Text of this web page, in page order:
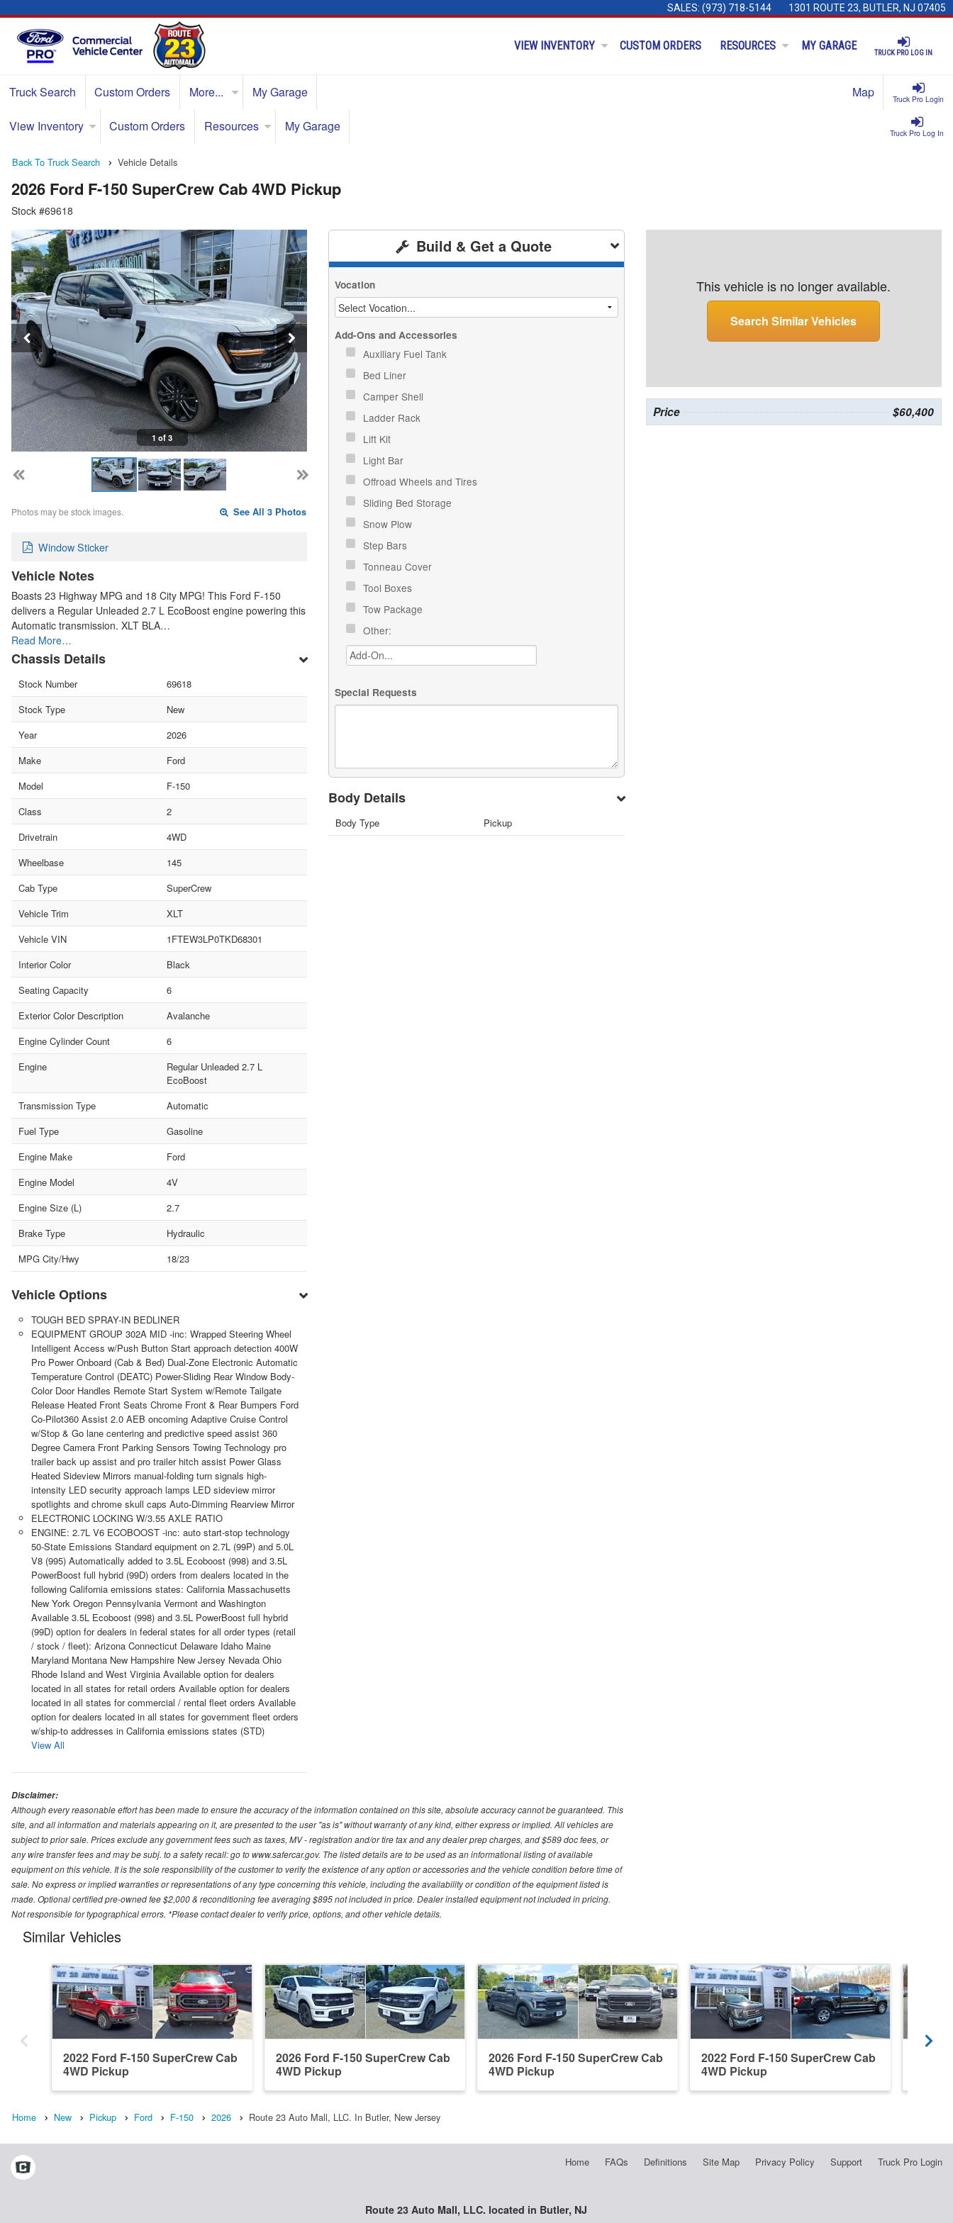
SALES: (973) 718-5144 1301 ROUTE 23, BUTLER, NJ 07405
TRUCK PRO LOG IN
VIEW INVENTORY CUSTOM ORDERS RESOURCES MY GARAGE
Truck Pro Login
Truck Search Custom Orders More... My Garage Map
Truck Pro Log In
View Inventory Custom Orders Resources My Garage
Back To Truck Search Vehicle Details
2026 Ford F-150 SuperCrew Cab 4WD Pickup
Stock #69618
1 of 3
Photos may be stock images. See All 3 Photos
Window Sticker
Vehicle Notes
Boasts 23 Highway MPG and 18 City MPG! This Ford F-150
delivers a Regular Unleaded 2.7 L EcoBoost engine powering this
Automatic transmission. XLT BLA…
Read More…
Chassis Details
Stock Number
69618
Stock Type
New
Year
2026
Make
Ford
Model
F-150
Class
2
Drivetrain
4WD
Wheelbase
145
Cab Type
SuperCrew
Vehicle Trim
XLT
Vehicle VIN
1FTEW3LP0TKD68301
Interior Color
Black
Seating Capacity
6
Exterior Color Description
Avalanche
Engine Cylinder Count
6
Engine
Regular Unleaded 2.7 L
EcoBoost
Transmission Type
Automatic
Fuel Type
Gasoline
Engine Make
Ford
Engine Model
4V
Engine Size (L)
2.7
Brake Type
Hydraulic
MPG City/Hwy
18/23
Vehicle Options
TOUGH BED SPRAY-IN BEDLINER
EQUIPMENT GROUP 302A MID -inc: Wrapped Steering Wheel
Intelligent Access w/Push Button Start approach detection 400W
Pro Power Onboard (Cab & Bed) Dual-Zone Electronic Automatic
Temperature Control (DEATC) Power-Sliding Rear Window Body-
Color Door Handles Remote Start System w/Remote Tailgate
Release Heated Front Seats Chrome Front & Rear Bumpers Ford
Co-Pilot360 Assist 2.0 AEB oncoming Adaptive Cruise Control
w/Stop & Go lane centering and predictive speed assist 360
Degree Camera Front Parking Sensors Towing Technology pro
trailer back up assist and pro trailer hitch assist Power Glass
Heated Sideview Mirrors manual-folding turn signals high-
intensity LED security approach lamps LED sideview mirror
spotlights and chrome skull caps Auto-Dimming Rearview Mirror
ELECTRONIC LOCKING W/3.55 AXLE RATIO
ENGINE: 2.7L V6 ECOBOOST -inc: auto start-stop technology
50-State Emissions Standard equipment on 2.7L (99P) and 5.0L
V8 (995) Automatically added to 3.5L Ecoboost (998) and 3.5L
PowerBoost full hybrid (99D) orders from dealers located in the
following California emissions states: California Massachusetts
New York Oregon Pennsylvania Vermont and Washington
Available 3.5L Ecoboost (998) and 3.5L PowerBoost full hybrid
(99D) option for dealers in federal states for all order types (retail
/ stock / fleet): Arizona Connecticut Delaware Idaho Maine
Maryland Montana New Hampshire New Jersey Nevada Ohio
Rhode Island and West Virginia Available option for dealers
located in all states for retail orders Available option for dealers
located in all states for commercial / rental fleet orders Available
option for dealers located in all states for government fleet orders
w/ship-to addresses in California emissions states (STD)
View All
Build & Get a Quote
Vocation
Add-Ons and Accessories
Auxiliary Fuel Tank
Bed Liner
Camper Shell
Ladder Rack
Lift Kit
Light Bar
Offroad Wheels and Tires
Sliding Bed Storage
Snow Plow
Step Bars
Tonneau Cover
Tool Boxes
Tow Package
Other:
Special Requests
Body Details
Body Type Pickup
This vehicle is no longer available.
Search Similar Vehicles
Price $60,400
Disclaimer:
Although every reasonable effort has been made to ensure the accuracy of the information contained on this site, absolute accuracy cannot be guaranteed. This
site, and all information and materials appearing on it, are presented to the user "as is" without warranty of any kind, either express or implied. All vehicles are
subject to prior sale. Prices exclude any government fees such as taxes, MV - registration and/or tire tax and any dealer prep charges, and $589 doc fees, or
any wire transfer fees and may be subj. to a safety recall: go to www.safercar.gov. The listed details are to be used as an informational listing of available
equipment on this vehicle. It is the sole responsibility of the customer to verify the existence of any option or accessories and the vehicle condition before time of
sale. No express or implied warranties or representations of any type concerning this vehicle, including the availability or condition of the equipment listed is
made. Optional certified pre-owned fee $2,000 & reconditioning fee averaging $895 not included in price. Dealer installed equipment not included in pricing.
Not responsible for typographical errors. *Please contact dealer to verify price, options, and other vehicle details.
Similar Vehicles
2022 Ford F-150 SuperCrew Cab
4WD Pickup
2026 Ford F-150 SuperCrew Cab
4WD Pickup
2026 Ford F-150 SuperCrew Cab
4WD Pickup
2022 Ford F-150 SuperCrew Cab
4WD Pickup
Home New Pickup Ford F-150 2026 Route 23 Auto Mall, LLC. In Butler, New Jersey
Home FAQs Definitions Site Map Privacy Policy Support Truck Pro Login
Route 23 Auto Mall, LLC. located in Butler, NJ